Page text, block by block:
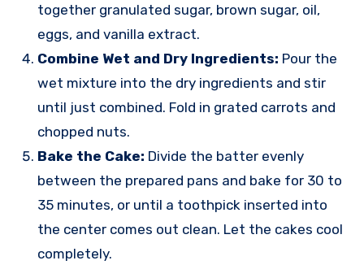
together granulated sugar, brown sugar, oil,
eggs, and vanilla extract.
Combine Wet and Dry Ingredients: Pour the
wet mixture into the dry ingredients and stir
until just combined. Fold in grated carrots and
chopped nuts.
Bake the Cake: Divide the batter evenly
between the prepared pans and bake for 30 to
35 minutes, or until a toothpick inserted into
the center comes out clean. Let the cakes cool
completely.